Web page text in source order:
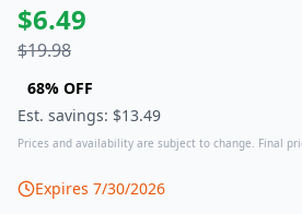
$6.49
$19.98
68% OFF
Est. savings: $13.49
Prices and availability are subject to change. Final
Expires 7/30/2026